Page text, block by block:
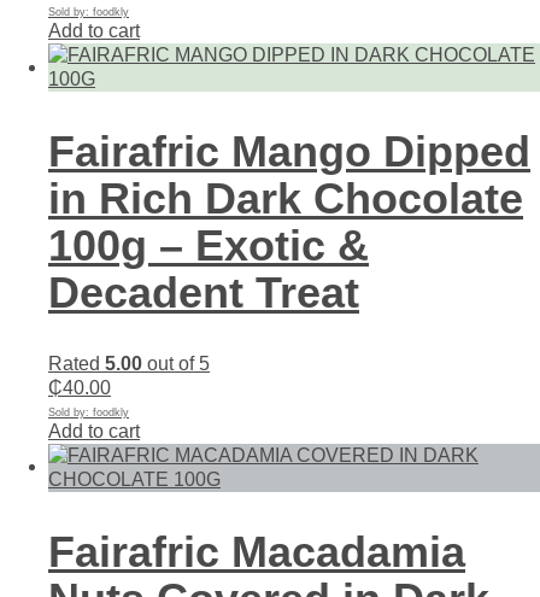
Sold by: foodkly
Add to cart
Fairafric Mango Dipped
in Rich Dark Chocolate
100g – Exotic &
Decadent Treat
Rated 5.00 out of 5
₵40.00
Sold by: foodkly
Add to cart
Fairafric Macadamia